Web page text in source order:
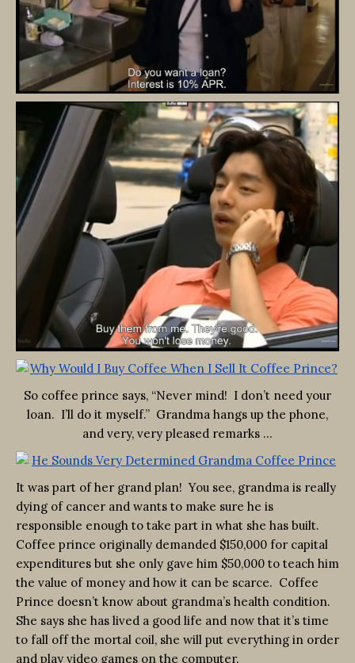
So coffee prince says, “Never mind! I don’t need your
loan. I’ll do it myself.” Grandma hangs up the phone,
and very, very pleased remarks …
It was part of her grand plan! You see, grandma is really
dying of cancer and wants to make sure he is
responsible enough to take part in what she has built.
Coffee prince originally demanded $150,000 for capital
expenditures but she only gave him $50,000 to teach him
the value of money and how it can be scarce. Coffee
Prince doesn’t know about grandma’s health condition.
She says she has lived a good life and now that it’s time
to fall off the mortal coil, she will put everything in order
and play video games on the computer.